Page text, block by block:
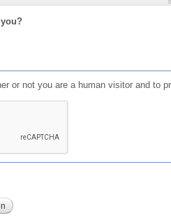
or not you are a human visitor and to